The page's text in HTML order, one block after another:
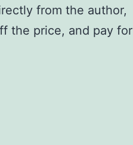
from the author,
the price, and pay for